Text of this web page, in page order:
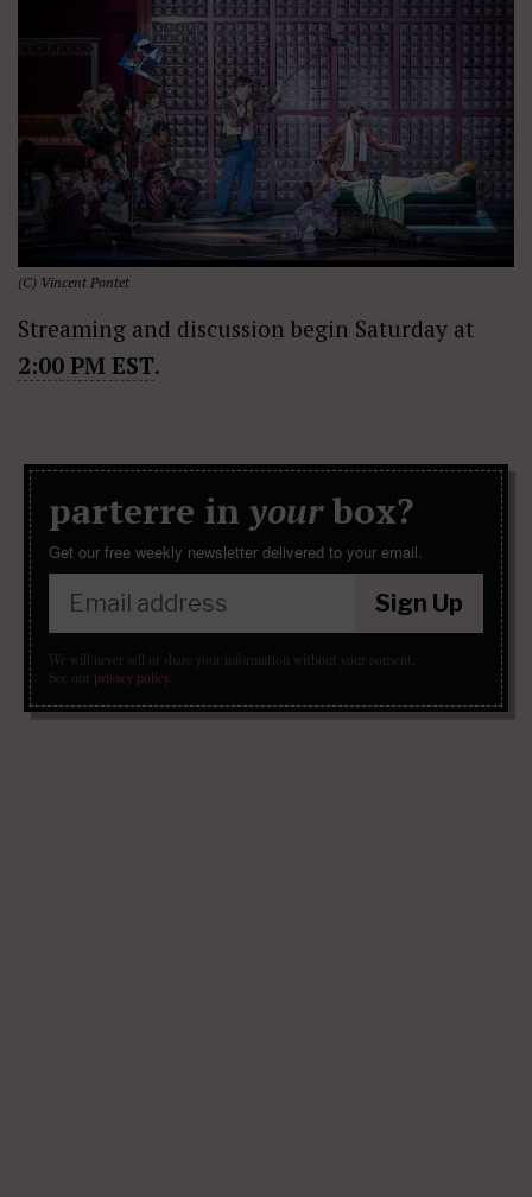
(C) Vincent Pontet
Streaming and discussion begin Saturday at
2:00 PM EST.
parterre in yourbox?
Get our free weekly newsletter delivered to your email.
Sign Up
We will never sell or share your information without your consent.
See our privacy policy.